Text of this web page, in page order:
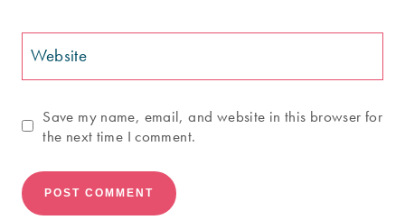
Website
Save my name, email, and website in this browser for
the next time I comment.